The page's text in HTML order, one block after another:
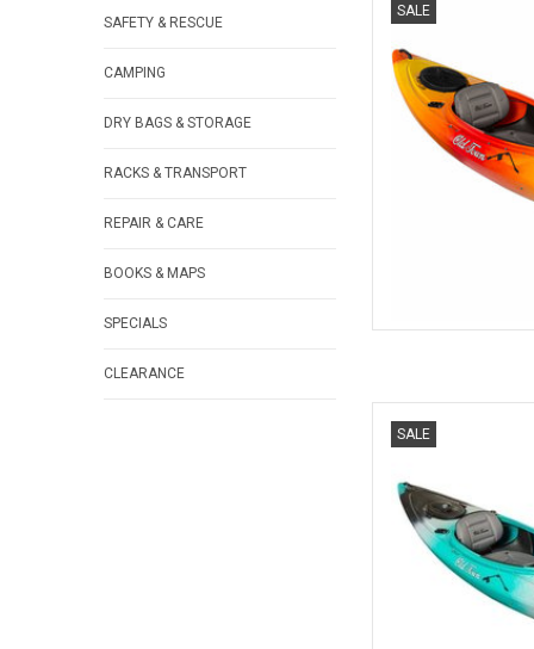
SAFETY & RESCUE
CAMPING
DRY BAGS & STORAGE
RACKS & TRANSPORT
REPAIR & CARE
BOOKS & MAPS
SPECIALS
CLEARANCE
SALE
hatch with bulkhead,
SALE
features a padded